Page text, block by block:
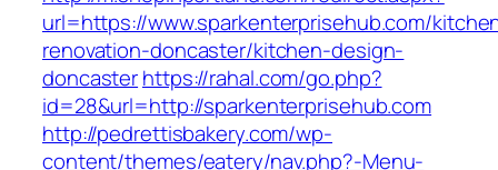
url=https://www.sparkenterprisehub.com/
renovation-doncaster/kitchen-design-
doncasterhttps://rahal.com/go.php?
id=28&url=http://sparkenterprisehub.com
http://pedrettisbakery.com/wp-
content/themes/eatery/nav.php?-Menu-